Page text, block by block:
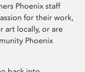
Phoenix staff
for their work,
art locally, or are
Phoenix